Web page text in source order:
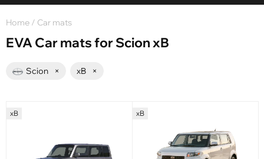
Home / Car mats
EVA Car mats for Scion xB
Scion × xB ×
xB xB